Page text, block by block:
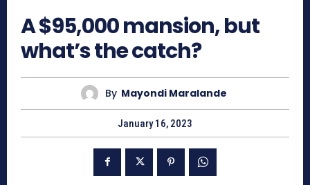
A $95,000 mansion, but
what’s the catch?
By Mayondi Maralande
January 16, 2023